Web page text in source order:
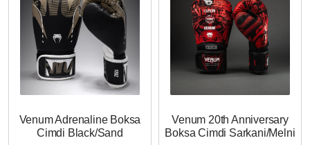
Venum Adrenaline Boksa
Cimdi Black/Sand
Venum 20th Anniversary
Boksa Cimdi Sarkani/Melni